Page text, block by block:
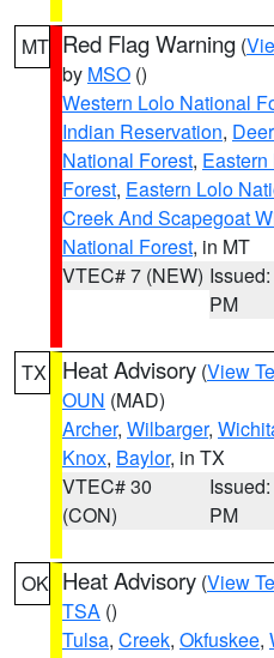
MT Red Flag Warning (
by MSO ()
Western Lolo National
Indian Reservation,
National Forest,
Forest, Eastern Lolo
Creek And Scapegoat
National Forest, in MT
VTEC# 7 (NEW)
PM
TX Heat Advisory (View
OUN (MAD)
Archer, Wilbarger,
Knox, Baylor, in TX
VTEC# 30
(CON)
PM
OK Heat Advisory (View
TSA ()
Tulsa, Creek, Okfuskee,